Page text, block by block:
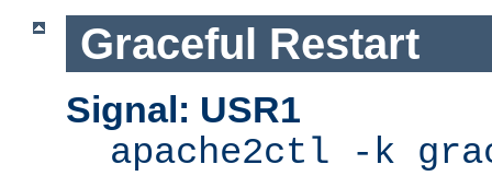
Graceful Restart
Signal: USR1
apache2ctl -k